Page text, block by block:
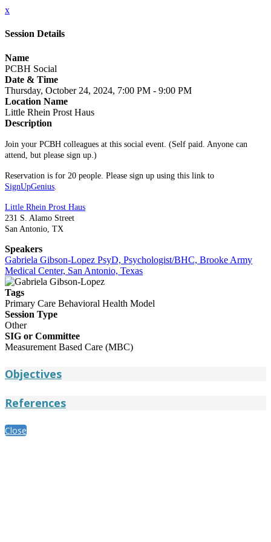
x
Session Details
Name
PCBH Social
Date & Time
Thursday, October 24, 2024, 7:00 PM - 9:00 PM
Location Name
Little Rhein Prost Haus
Description
Join your PCBH colleagues at this social event. (Self paid. Anyone can
attend, but please sign up.)
Reservation is for 20 people. Please sign up using this link to
SignUpGenius
Little Rhein Prost Haus
231 S. Alamo Street
San Antonio, TX
Speakers
Gabriela Gibson-Lopez PsyD, Psychologist/BHC, Brooke Army
Medical Center, San Antonio, Texas
Tags
Primary Care Behavioral Health Model
Session Type
Other
SIG or Committee
Measurement Based Care (MBC)
Objectives
References
Close